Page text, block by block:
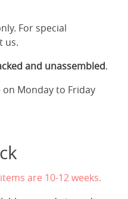
For special
us.
and unassembled.
Monday to Friday
are 10-12 weeks.